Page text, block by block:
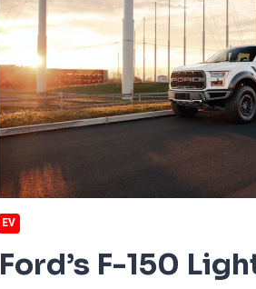
EV
Ford’s F-150